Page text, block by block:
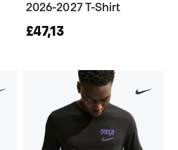
2026-2027 T-Shirt
£47,13